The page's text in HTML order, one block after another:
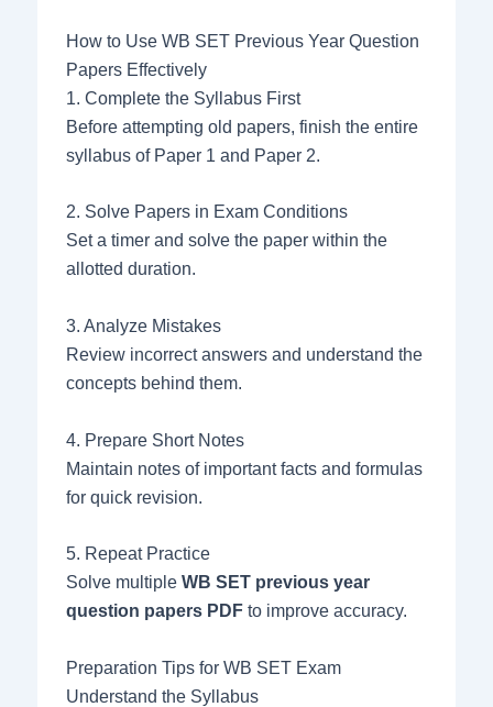
How to Use WB SET Previous Year Question
Papers Effectively
1. Complete the Syllabus First
Before attempting old papers, finish the entire
syllabus of Paper 1 and Paper 2.
2. Solve Papers in Exam Conditions
Set a timer and solve the paper within the
allotted duration.
3. Analyze Mistakes
Review incorrect answers and understand the
concepts behind them.
4. Prepare Short Notes
Maintain notes of important facts and formulas
for quick revision.
5. Repeat Practice
Solve multiple WB SET previous year
question papers PDFto improve accuracy.
Preparation Tips for WB SET Exam
Understand the Syllabus